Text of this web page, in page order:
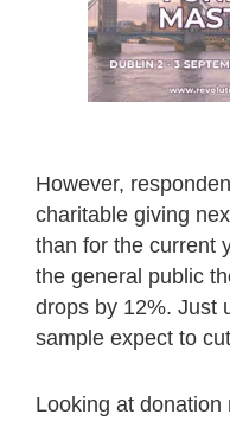
However,
charitable giving
than for the current
the general public
drops by 12%. Just
sample expect to
Looking at